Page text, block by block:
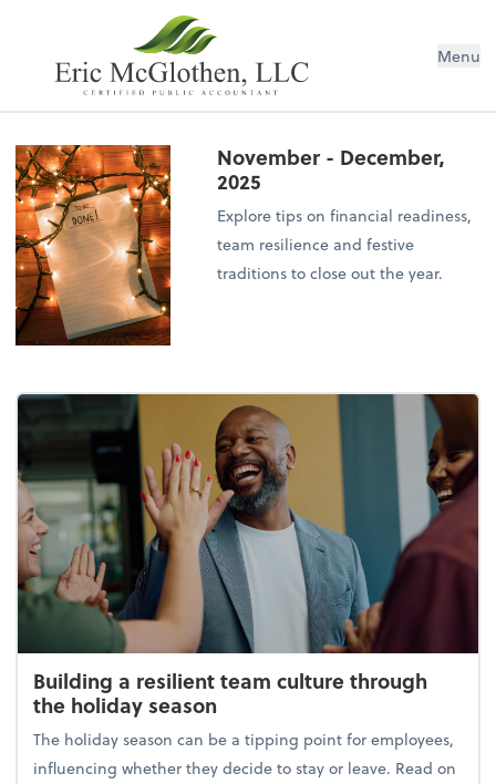
Menu
November - December,
2025
Explore tips on financial readiness,
team resilience and festive
traditions to close out the year.
Building a resilient team culture through
the holiday season
The holiday season can be a tipping point for employees,
influencing whether they decide to stay or leave. Read on